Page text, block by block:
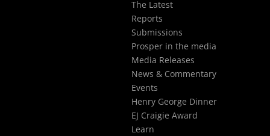
The Latest
Reports
Submissions
Prosper in the media
Media Releases
News & Commentary
Events
Henry George Dinner
EJ Craigie Award
Learn